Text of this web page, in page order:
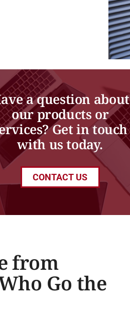
a question about
our products or
Get in touch
with us today.
CONTACT US
from
Go the